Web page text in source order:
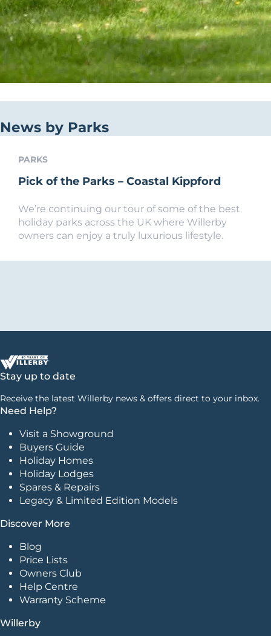
News by Parks
PARKS
Pick of the Parks – Coastal Kippford
We’re continuing our tour of some of the best
holiday parks across the UK where Willerby
owners can enjoy a truly luxurious lifestyle.
Stay up to date
Receive the latest Willerby news & offers direct to your inbox.
Need Help?
Visit a Showground
Buyers Guide
Holiday Homes
Holiday Lodges
Spares & Repairs
Legacy & Limited Edition Models
Discover More
Blog
Price Lists
Owners Club
Help Centre
Warranty Scheme
Willerby